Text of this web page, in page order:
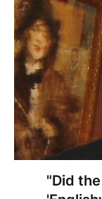
"Did